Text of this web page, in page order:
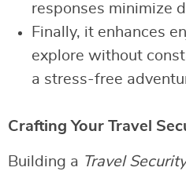
responses minimize
Finally, it enhances
explore without
a stress-free
Crafting Your Travel
Building a Travel